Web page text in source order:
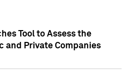
Tool to Assess the
and Private Companies